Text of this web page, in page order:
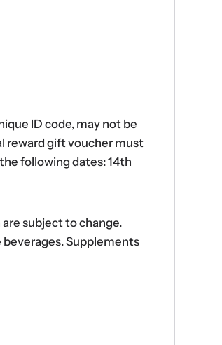
ID code, may not be
reward gift voucher must
following dates: 14th
subject to change.
Supplements